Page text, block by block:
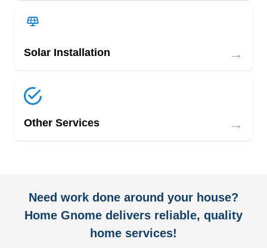
Solar Installation →
Other Services →
Need work done around your house?
Home Gnome delivers reliable, quality
home services!